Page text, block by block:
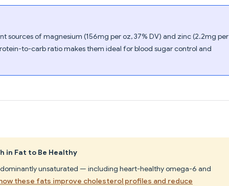
sources of magnesium (156mg per oz, 37% DV) and zinc (2.2mg per
to-carb ratio makes them ideal for blood sugar control and
in Fat to Be Healthy
unsaturated — including heart-healthy omega-6 and
these fats improve cholesterol profiles and reduce